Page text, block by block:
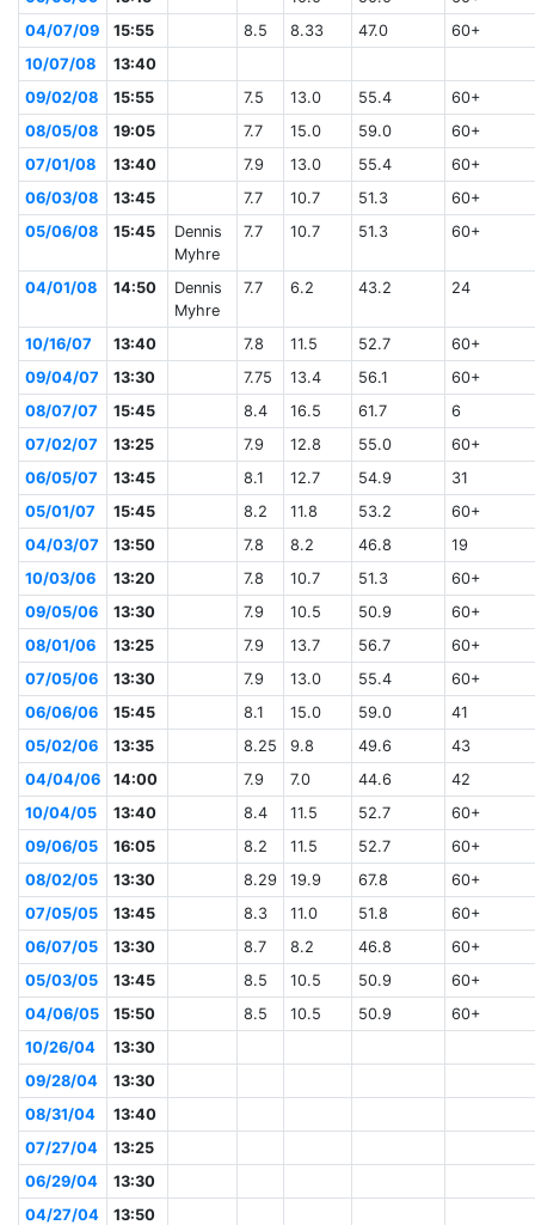
04/07/09
15:55 8.5 8.33 47.0
60+
10/07/08
13:40
09/02/08
15:55 7.5 13.0 55.4
60+
08/05/08
19:05 7.7 15.0 59.0
60+
07/01/08
13:40 7.9 13.0 55.4
60+
06/03/08
13:45 7.7 10.7 51.3
60+
05/06/08
15:45
Dennis
Myhre
7.7 10.7 51.3 60+
04/01/08 14:50
Dennis
Myhre
7.7 6.2 43.2 24
10/16/07 13:40 7.8 11.5 52.7
60+
09/04/07
13:30 7.75 13.4 56.1
60+
08/07/07
15:45 8.4 16.5 61.7
6
07/02/07
13:25 7.9 12.8 55.0
60+
06/05/07
13:45 8.1 12.7 54.9
31
05/01/07
15:45 8.2 11.8 53.2
60+
04/03/07
13:50 7.8 8.2 46.8
19
10/03/06
13:20 7.8 10.7 51.3
60+
09/05/06
13:30 7.9 10.5 50.9
60+
08/01/06
13:25 7.9 13.7 56.7
60+
07/05/06
13:30 7.9 13.0 55.4
60+
06/06/06
15:45 8.1 15.0 59.0
41
05/02/06
13:35 8.25 9.8 49.6
43
04/04/06
14:00 7.9 7.0 44.6
42
10/04/05
13:40 8.4 11.5 52.7
60+
09/06/05
16:05 8.2 11.5 52.7
60+
08/02/05
13:30 8.29 19.9 67.8
60+
07/05/05
13:45 8.3 11.0 51.8
60+
06/07/05
13:30 8.7 8.2 46.8
60+
05/03/05
13:45 8.5 10.5 50.9
60+
04/06/05
15:50 8.5 10.5 50.9
60+
10/26/04
13:30
09/28/04
13:30
08/31/04
13:40
07/27/04
13:25
06/29/04
13:30
04/27/04
13:50